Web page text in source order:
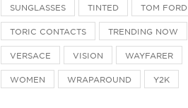
SUNGLASSES TINTED TOM FORD
TORIC CONTACTS TRENDING NOW
VERSACE VISION WAYFARER
WOMEN WRAPAROUND Y2K